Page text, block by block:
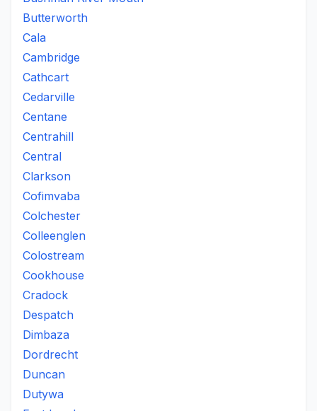
Butterworth
Cala
Cambridge
Cathcart
Cedarville
Centane
Centrahill
Central
Clarkson
Cofimvaba
Colchester
Colleenglen
Colostream
Cookhouse
Cradock
Despatch
Dimbaza
Dordrecht
Duncan
Dutywa